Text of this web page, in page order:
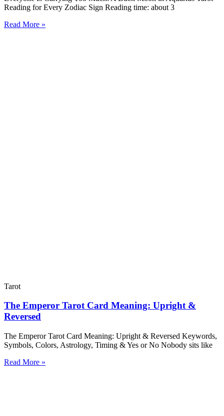
Reading for Every Zodiac Sign Reading time: about 3
Read More »
Tarot
The Emperor Tarot Card Meaning: Upright &
Reversed
The Emperor Tarot Card Meaning: Upright & Reversed Keywords,
Symbols, Colors, Astrology, Timing & Yes or No Nobody sits like
Read More »